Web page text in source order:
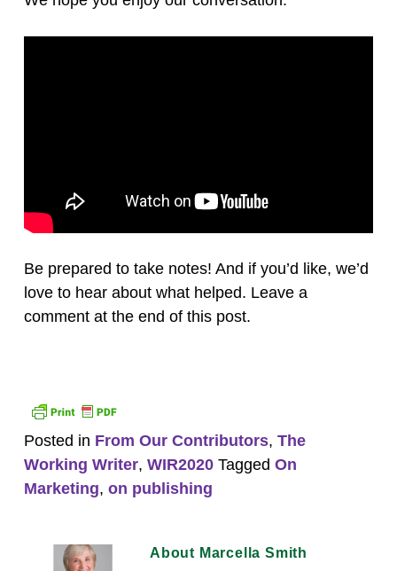
Be prepared to take notes! And if you’d like, we’d
love to hear about what helped. Leave a
comment at the end of this post.
Posted in From Our Contributors, The
Working Writer, WIR2020 Tagged On
Marketing, on publishing
About Marcella Smith